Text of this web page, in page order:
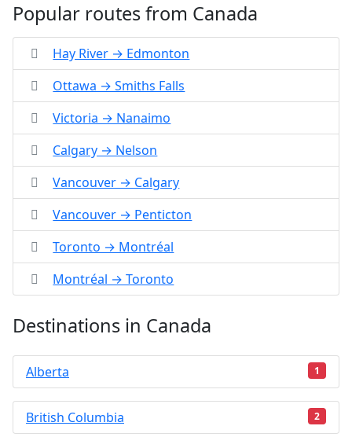
Popular routes from Canada
Hay River → Edmonton
Ottawa → Smiths Falls
Victoria → Nanaimo
Calgary → Nelson
Vancouver → Calgary
Vancouver → Penticton
Toronto → Montréal
Montréal → Toronto
Destinations in Canada
Alberta 1
British Columbia 2